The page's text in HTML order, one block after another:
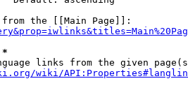
the [[Main Page]]:
*
links from the given
wiki/